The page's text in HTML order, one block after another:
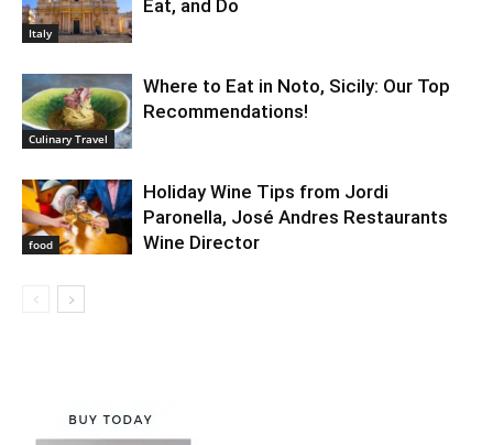
Italy
Eat, and Do
Culinary Travel
Where to Eat in Noto, Sicily: Our Top
Recommendations!
food
Holiday Wine Tips from Jordi
Paronella, José Andres Restaurants
Wine Director